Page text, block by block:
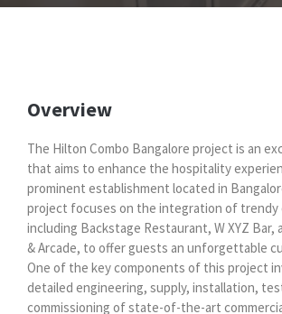
Overview
The Hilton Combo Bangalore project is an
that aims to enhance the hospitality
prominent establishment located in
project focuses on the integration of trendy
including Backstage Restaurant, W XYZ Bar,
& Arcade, to offer guests an unforgettable
One of the key components of this project
detailed engineering, supply, installation,
commissioning of state-of-the-art